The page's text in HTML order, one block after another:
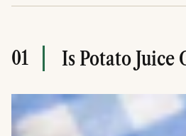
01 Is Potato Juice